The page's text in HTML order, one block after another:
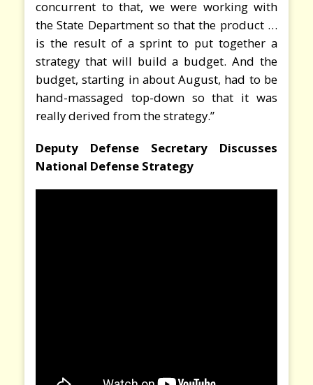
concurrent to that, we were working with
the State Department so that the product …
is the result of a sprint to put together a
strategy that will build a budget. And the
budget, starting in about August, had to be
hand-massaged top-down so that it was
really derived from the strategy.”
Deputy Defense Secretary Discusses
National Defense Strategy